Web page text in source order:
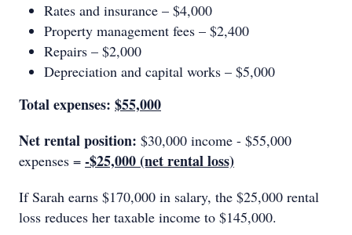
Rates and insurance – $4,000
Property management fees – $2,400
Repairs – $2,000
Depreciation and capital works – $5,000
Total expenses: $55,000
Net rental position: $30,000 income - $55,000
expenses = -$25,000 (net rental loss)
If Sarah earns $170,000 in salary, the $25,000 rental
loss reduces her taxable income to $145,000.